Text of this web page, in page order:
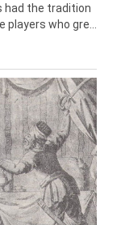
had the tradition
who gre...